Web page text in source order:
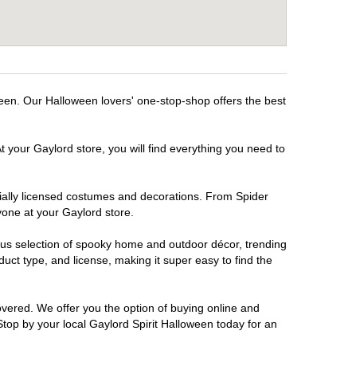
Our Halloween lovers' one-stop-shop offers the best
your Gaylord store, you will find everything you need to
licensed costumes and decorations. From Spider
at your Gaylord store.
selection of spooky home and outdoor décor, trending
type, and license, making it super easy to find the
We offer you the option of buying online and
by your local Gaylord Spirit Halloween today for an